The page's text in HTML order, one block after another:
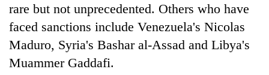
rare but not unprecedented. Others who have
faced sanctions include Venezuela's Nicolas
Maduro, Syria's Bashar al-Assad and Libya's
Muammer Gaddafi.